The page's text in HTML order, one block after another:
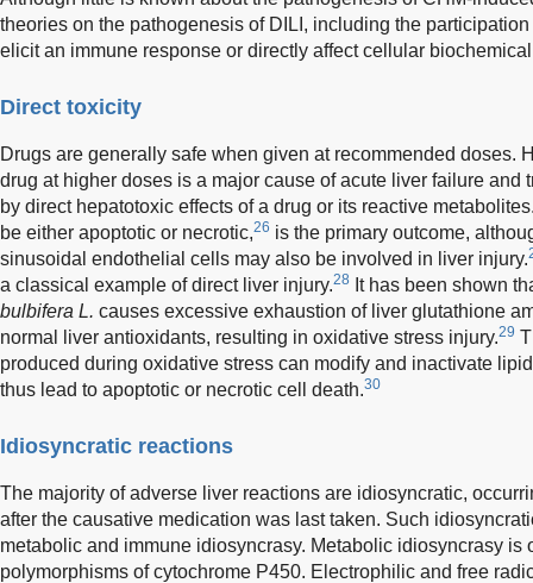
theories on the pathogenesis of DILI, including the participation
elicit an immune response or directly affect cellular
Direct toxicity
Drugs are generally safe when given at recommended doses.
drug at higher doses is a major cause of acute liver failure and
by direct hepatotoxic effects of a drug or its reactive
be either apoptotic or necrotic,26 is the primary outcome,
sinusoidal endothelial cells may also be involved in liver injury.
a classical example of direct liver injury.28
It has been shown
bulbifera L. causes excessive exhaustion of liver glutathione
normal liver antioxidants, resulting in oxidative stress injury.29
produced during oxidative stress can modify and inactivate
thus lead to apoptotic or necrotic cell death.30
Idiosyncratic reactions
The majority of adverse liver reactions are idiosyncratic,
after the causative medication was last taken. Such
metabolic and immune idiosyncrasy. Metabolic idiosyncrasy is
polymorphisms of cytochrome P450. Electrophilic and free